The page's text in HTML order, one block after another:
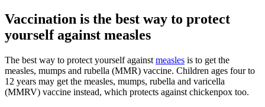
Vaccination is the best way to protect
yourself against measles
The best way to protect yourself against measles is to get the
measles, mumps and rubella (MMR) vaccine. Children ages four to
12 years may get the measles, mumps, rubella and varicella
(MMRV) vaccine instead, which protects against chickenpox too.